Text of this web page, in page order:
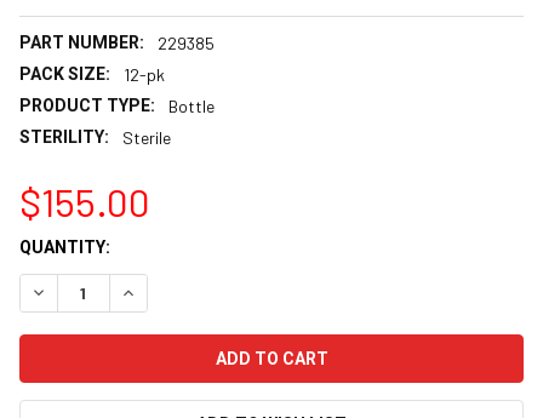
PART NUMBER: 229385
PACK SIZE: 12-pk
PRODUCT TYPE: Bottle
STERILITY: Sterile
$155.00
CURRENT
STOCK:
QUANTITY:
DECREASE QUANTITY:INCREASE QUANTITY: